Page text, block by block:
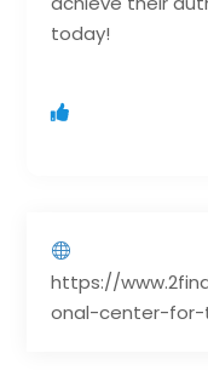
today!
https://
onal-center-